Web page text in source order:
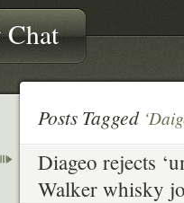
Posts Tagged
Diageo rejects
Walker whisky